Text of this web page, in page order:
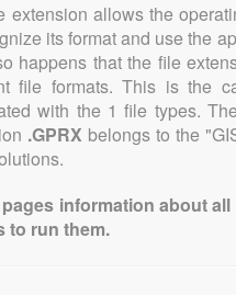
extension allows the
its format and use the
happens that the file
file formats. This is the
with the 1 file types.
.GPRX belongs to the
information about
to run them.